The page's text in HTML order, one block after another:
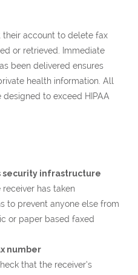
their account to delete fax
or retrieved. Immediate
been delivered ensures
health information. All
to exceed HIPAA
security infrastructure
has taken
to prevent anyone else from
or paper based faxed
number
that the receiver’s